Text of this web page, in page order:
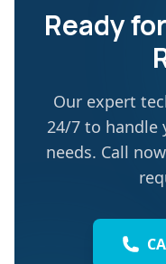
Ready for
Our expert
24/7 to handle
needs. Call